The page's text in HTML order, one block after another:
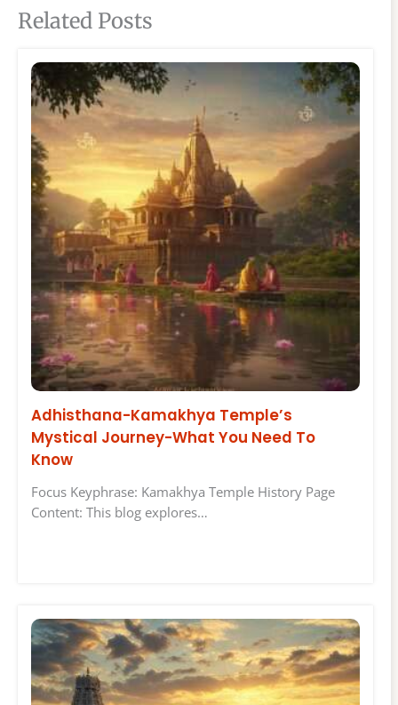
Related Posts
Adhisthana-Kamakhya Temple’s
Mystical Journey-What You Need To
Know
Focus Keyphrase: Kamakhya Temple History Page
Content: This blog explores…